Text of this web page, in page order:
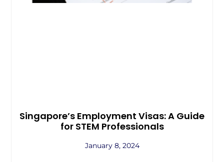
Singapore’s Employment Visas: A Guide
for STEM Professionals
January 8, 2024